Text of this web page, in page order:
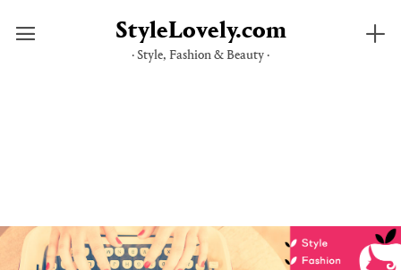
StyleLovely.com
· Style, Fashion & Beauty ·